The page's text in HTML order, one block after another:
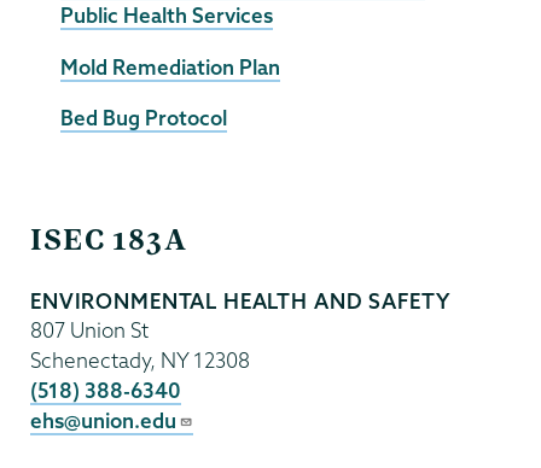
Public Health Services
Mold Remediation Plan
Bed Bug Protocol
ISEC 183A
ENVIRONMENTAL HEALTH AND SAFETY
807 Union St
Schenectady, NY 12308
(518) 388-6340
ehs@union.edu